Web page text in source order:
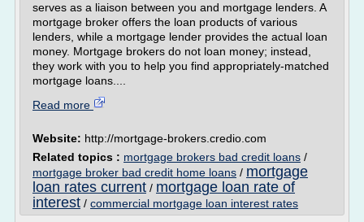
serves as a liaison between you and mortgage lenders. A
mortgage broker offers the loan products of various
lenders, while a mortgage lender provides the actual loan
money. Mortgage brokers do not loan money; instead,
they work with you to help you find appropriately-matched
mortgage loans....
Read more
Website: http://mortgage-brokers.credio.com
Related topics : mortgage brokers bad credit loans /
mortgage broker bad credit home loans / mortgage
loan rates current / mortgage loan rate of
interest / commercial mortgage loan interest rates